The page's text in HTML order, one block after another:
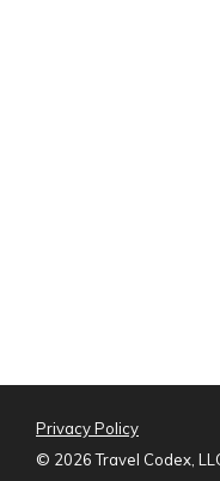
Privacy Policy
© 2026 Travel Codex,